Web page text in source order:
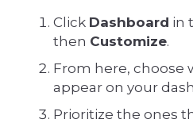
Click Dashboard in
then Customize.
From here, choose
appear on your
Prioritize the ones